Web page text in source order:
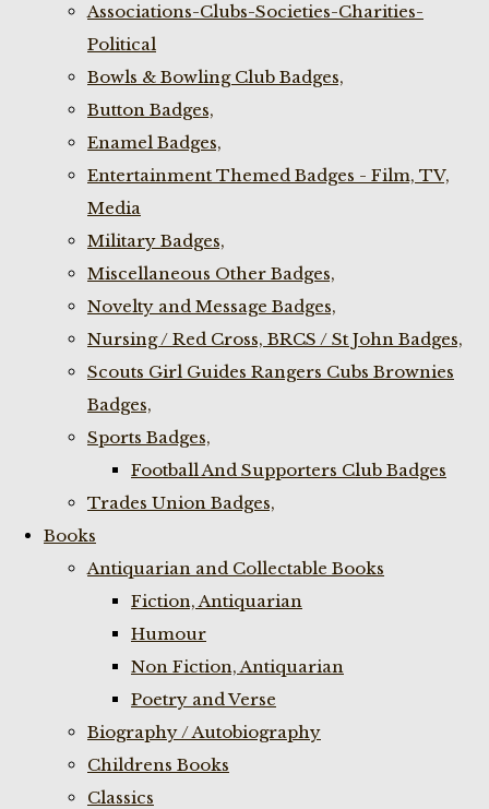
Associations-Clubs-Societies-Charities-
Political
Bowls & Bowling Club Badges,
Button Badges,
Enamel Badges,
Entertainment Themed Badges - Film, TV,
Media
Military Badges,
Miscellaneous Other Badges,
Novelty and Message Badges,
Nursing / Red Cross, BRCS / St John Badges,
Scouts Girl Guides Rangers Cubs Brownies
Badges,
Sports Badges,
Football And Supporters Club Badges
Trades Union Badges,
Books
Antiquarian and Collectable Books
Fiction, Antiquarian
Humour
Non Fiction, Antiquarian
Poetry and Verse
Biography / Autobiography
Childrens Books
Classics